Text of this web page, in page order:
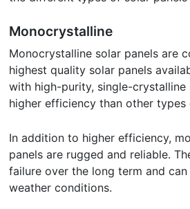
Monocrystalline
Monocrystalline solar panels are
highest quality solar panels
with high-purity, single-crystalline
higher efficiency than other types
In addition to higher efficiency,
panels are rugged and reliable.
failure over the long term and
weather conditions.